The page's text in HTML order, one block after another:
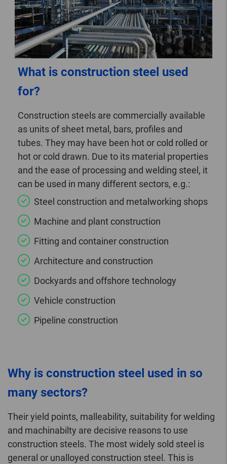
What is construction steel used
for?
Construction steels are commercially available
as units of sheet metal, bars, profiles and
tubes. They may have been hot or cold rolled or
hot or cold drawn. Due to its material properties
and the ease of processing and welding steel, it
can be used in many different sectors, e.g.:
Steel construction and metalworking shops
Machine and plant construction
Fitting and container construction
Architecture and construction
Dockyards and offshore technology
Vehicle construction
Pipeline construction
Why is construction steel used in so
many sectors?
Their yield points, malleability, suitability for welding
and machinabilty are decisive reasons to use
construction steels. The most widely sold steel is
general or unalloyed construction steel. This is